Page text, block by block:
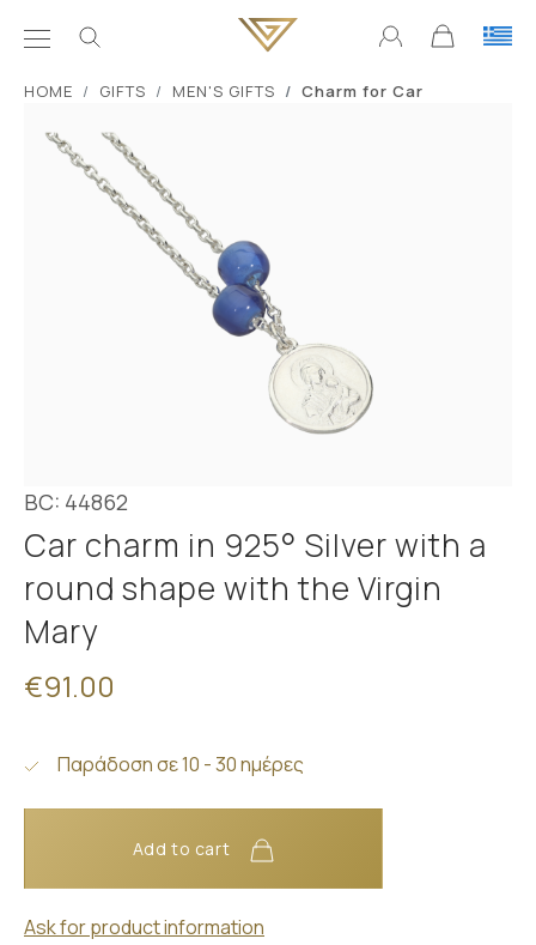
ΗΟΜΕ GIFTS MEN'S GIFTS Charm for Car
BC: 44862
Car charm in 925° Silver with a
round shape with the Virgin
Mary
€91.00
Παράδοση σε 10 - 30 ημέρες
Add to cart
Ask for product information